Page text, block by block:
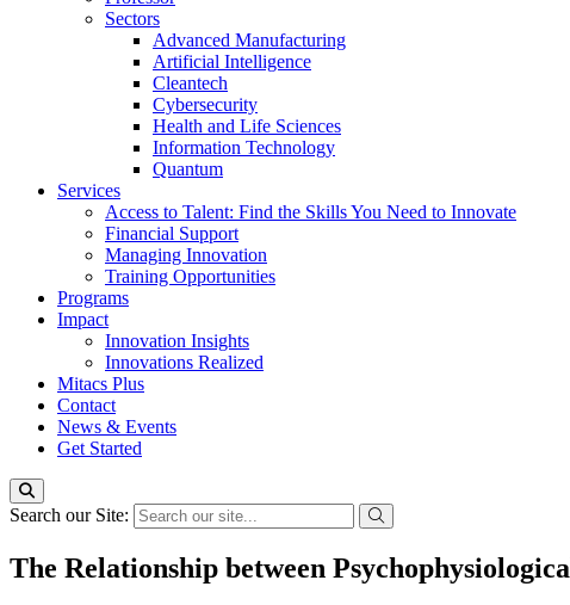
Sectors
Advanced Manufacturing
Artificial Intelligence
Cleantech
Cybersecurity
Health and Life Sciences
Information Technology
Quantum
Services
Access to Talent: Find the Skills You Need to Innovate
Financial Support
Managing Innovation
Training Opportunities
Programs
Impact
Innovation Insights
Innovations Realized
Mitacs Plus
Contact
News & Events
Get Started
Search our Site:
The Relationship between